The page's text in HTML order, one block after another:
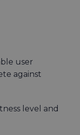
user
against
level and